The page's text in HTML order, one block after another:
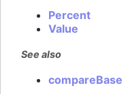
Percent
Value
See also
compareBase